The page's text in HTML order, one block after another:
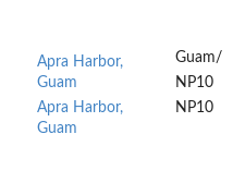
Apra Harbor,
Guam
Apra Harbor,
Guam
Guam/
NP10
NP10